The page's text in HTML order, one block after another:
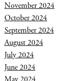
November 2024
October 2024
September 2024
August 2024
July 2024
June 2024